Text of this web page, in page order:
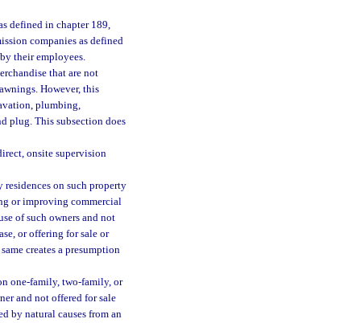
defined in chapter 189,
companies as defined
their employees.
that are not
However, this
plumbing,
plug. This subsection does
onsite supervision
on such property
or improving commercial
of such owners and not
or offering for sale or
creates a presumption
one-family, two-family, or
and not offered for sale
by natural causes from an